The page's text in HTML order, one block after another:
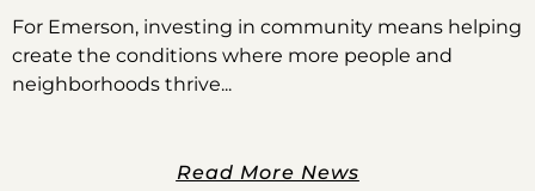
For Emerson, investing in community means helping
create the conditions where more people and
neighborhoods thrive
Read More News